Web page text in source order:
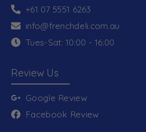
+61 07 5551 6263
info@frenchdeli.com.au
Tues-Sat: 10:00 - 16:00
Review Us
Google Review
Facebook Review